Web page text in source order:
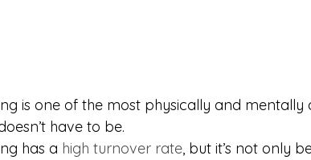
is one of the most physically and
have to be.
has a high turnover rate, but it’s not only